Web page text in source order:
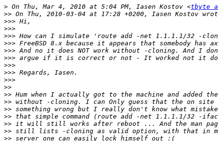
> On Thu, Mar 4, 2010 at 5:04 PM, Iasen Kostov <tbyte
>>
>>>
>>>
>>>
>>>
>>>
>>>
>>>
>>>
>>>
>>
>>
>>
>>
>>
>>
>>
>>